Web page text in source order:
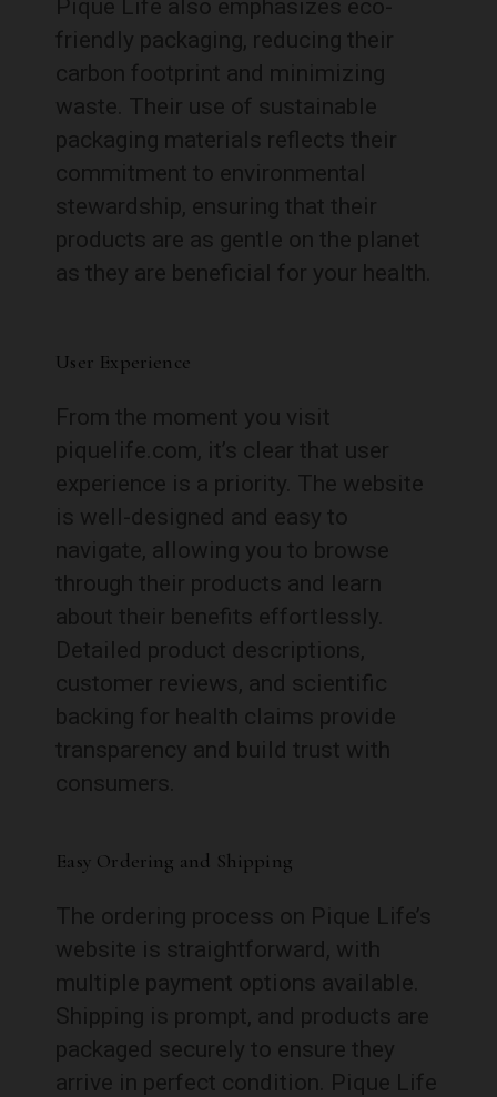
Pique Life also emphasizes eco-
friendly packaging, reducing their
carbon footprint and minimizing
waste. Their use of sustainable
packaging materials reflects their
commitment to environmental
stewardship, ensuring that their
products are as gentle on the planet
as they are beneficial for your health.
User Experience
From the moment you visit
piquelife.com, it’s clear that user
experience is a priority. The website
is well-designed and easy to
navigate, allowing you to browse
through their products and learn
about their benefits effortlessly.
Detailed product descriptions,
customer reviews, and scientific
backing for health claims provide
transparency and build trust with
consumers.
Easy Ordering and Shipping
The ordering process on Pique Life’s
website is straightforward, with
multiple payment options available.
Shipping is prompt, and products are
packaged securely to ensure they
arrive in perfect condition. Pique Life